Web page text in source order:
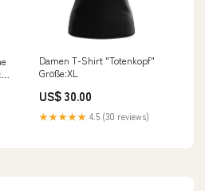
Damen T-Shirt "Totenkopf"
Größe:XL
US$ 30.00
★★★★★ 4.5 (30 reviews)